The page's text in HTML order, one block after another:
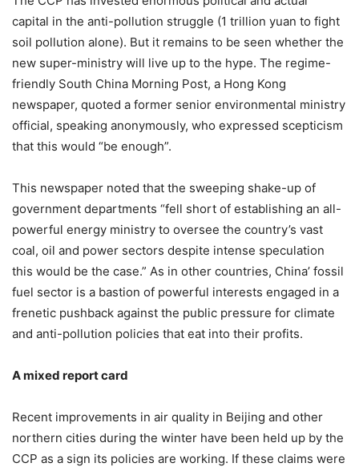
capital in the anti-pollution struggle (1 trillion yuan to fight
soil pollution alone). But it remains to be seen whether the
new super-ministry will live up to the hype. The regime-
friendly South China Morning Post, a Hong Kong
newspaper, quoted a former senior environmental ministry
official, speaking anonymously, who expressed scepticism
that this would “be enough”.
This newspaper noted that the sweeping shake-up of
government departments “fell short of establishing an all-
powerful energy ministry to oversee the country’s vast
coal, oil and power sectors despite intense speculation
this would be the case.” As in other countries, China’ fossil
fuel sector is a bastion of powerful interests engaged in a
frenetic pushback against the public pressure for climate
and anti-pollution policies that eat into their profits.
A mixed report card
Recent improvements in air quality in Beijing and other
northern cities during the winter have been held up by the
CCP as a sign its policies are working. If these claims were